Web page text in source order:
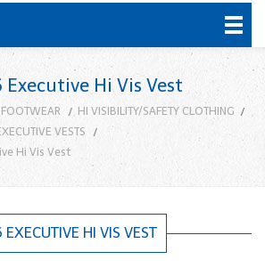
Hi Vis Vest
HI VISIBILITY/SAFETY CLOTHING
VESTS
Hi Vis Vest
HI VIS VEST